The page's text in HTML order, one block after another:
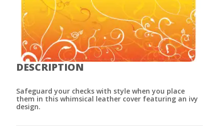
DESCRIPTION
Safeguard your checks with style when you place
them in this whimsical leather cover featuring an ivy
design.